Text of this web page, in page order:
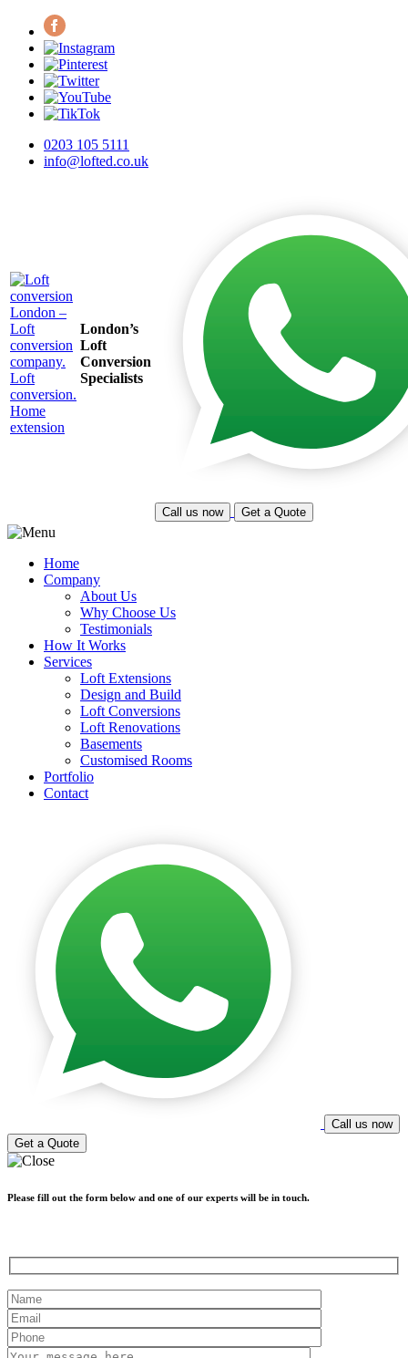
0203 105 5111
info@lofted.co.uk
London’s
Loft
Conversion
Specialists
Call us now Get a Quote
Home
Company
About Us
Why Choose Us
Testimonials
How It Works
Services
Loft Extensions
Design and Build
Loft Conversions
Loft Renovations
Basements
Customised Rooms
Portfolio
Contact
Call us now
Get a Quote
Please fill out the form below and one of our experts will be in touch.